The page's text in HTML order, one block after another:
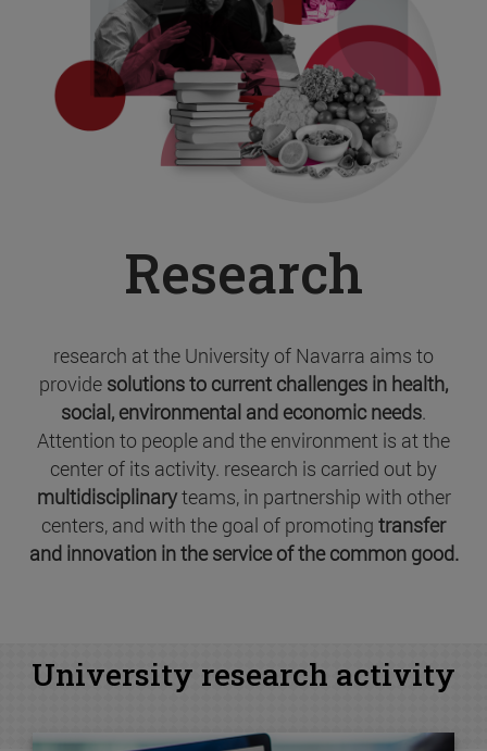
Research
research at the University of Navarra aims to
provide solutions to current challenges in health,
social, environmental and economic needs.
Attention to people and the environment is at the
center of its activity. research is carried out by
multidisciplinaryteams, in partnership with other
centers, and with the goal of promoting transfer
and innovation in the service of the common good.
University research activity